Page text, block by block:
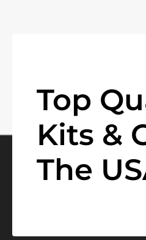
Top
Kits &
The